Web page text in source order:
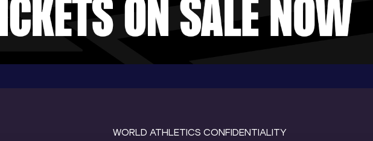
WORLD ATHLETICS CONFIDENTIALITY